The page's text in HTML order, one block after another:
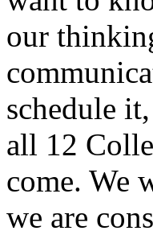
our
schedule
all 12
come. We
we are